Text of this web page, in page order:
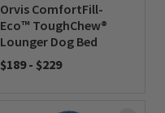
Orvis ComfortFill-
Eco™ ToughChew®
Lounger Dog Bed
$189 - $229